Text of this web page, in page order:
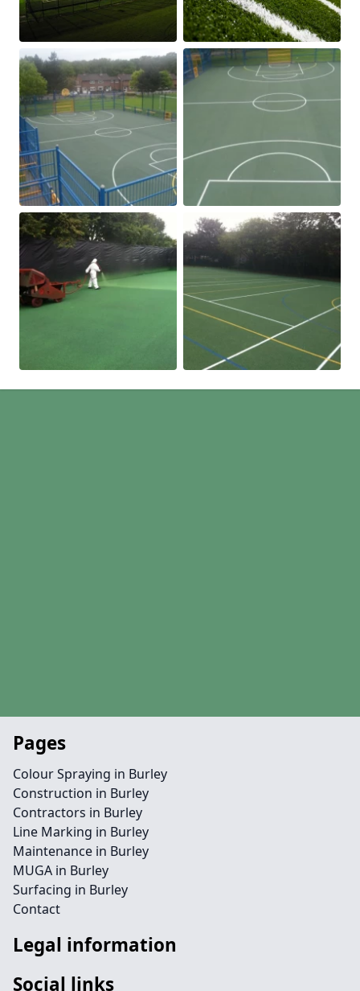
Pages
Colour Spraying in Burley
Construction in Burley
Contractors in Burley
Line Marking in Burley
Maintenance in Burley
MUGA in Burley
Surfacing in Burley
Contact
Legal information
Social links